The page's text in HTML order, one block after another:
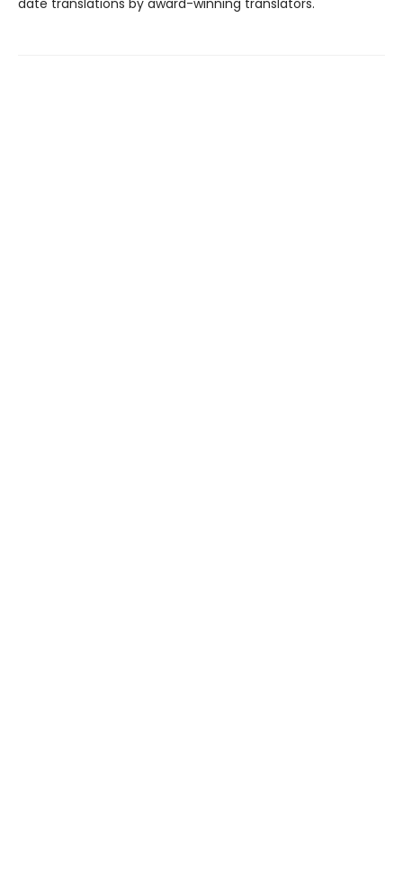
date translations by award-winning translators.